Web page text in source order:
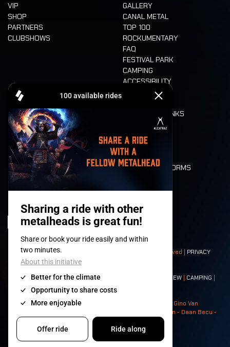
VIP
SHOP
PARTNERS
CLUBSHOWS
GALLERY
CANAL METAL
TOP 100
ROCKUMENTARY
FAQ
FESTIVAL PARK
CAMPING
ACCESSIBILITY
CASHLESS
FOOD AND DRINKS
LONE WOLVES
FLOOR PLAN
DEATH RIDE
VALUES AND NORMS
HISTORY
© 2008-2026- Apache Productions VZW – All rights reserved | PRIVACY
POLICY|GENERAL TERMS AND CONDITIONS
Contact:GENERAL| PARTNERSHIPS CREW | CAMPING |
NEIGHBOURS
Photos: Ann Kermans - Hans Van Hoof - Eliaz Bruggeman - Gino Van
Lancker - Tim Tronckoe - Elsie Roymans - Stijn Verbruggen - Daan Becu -
Claus Christa - Devid Camerlynck